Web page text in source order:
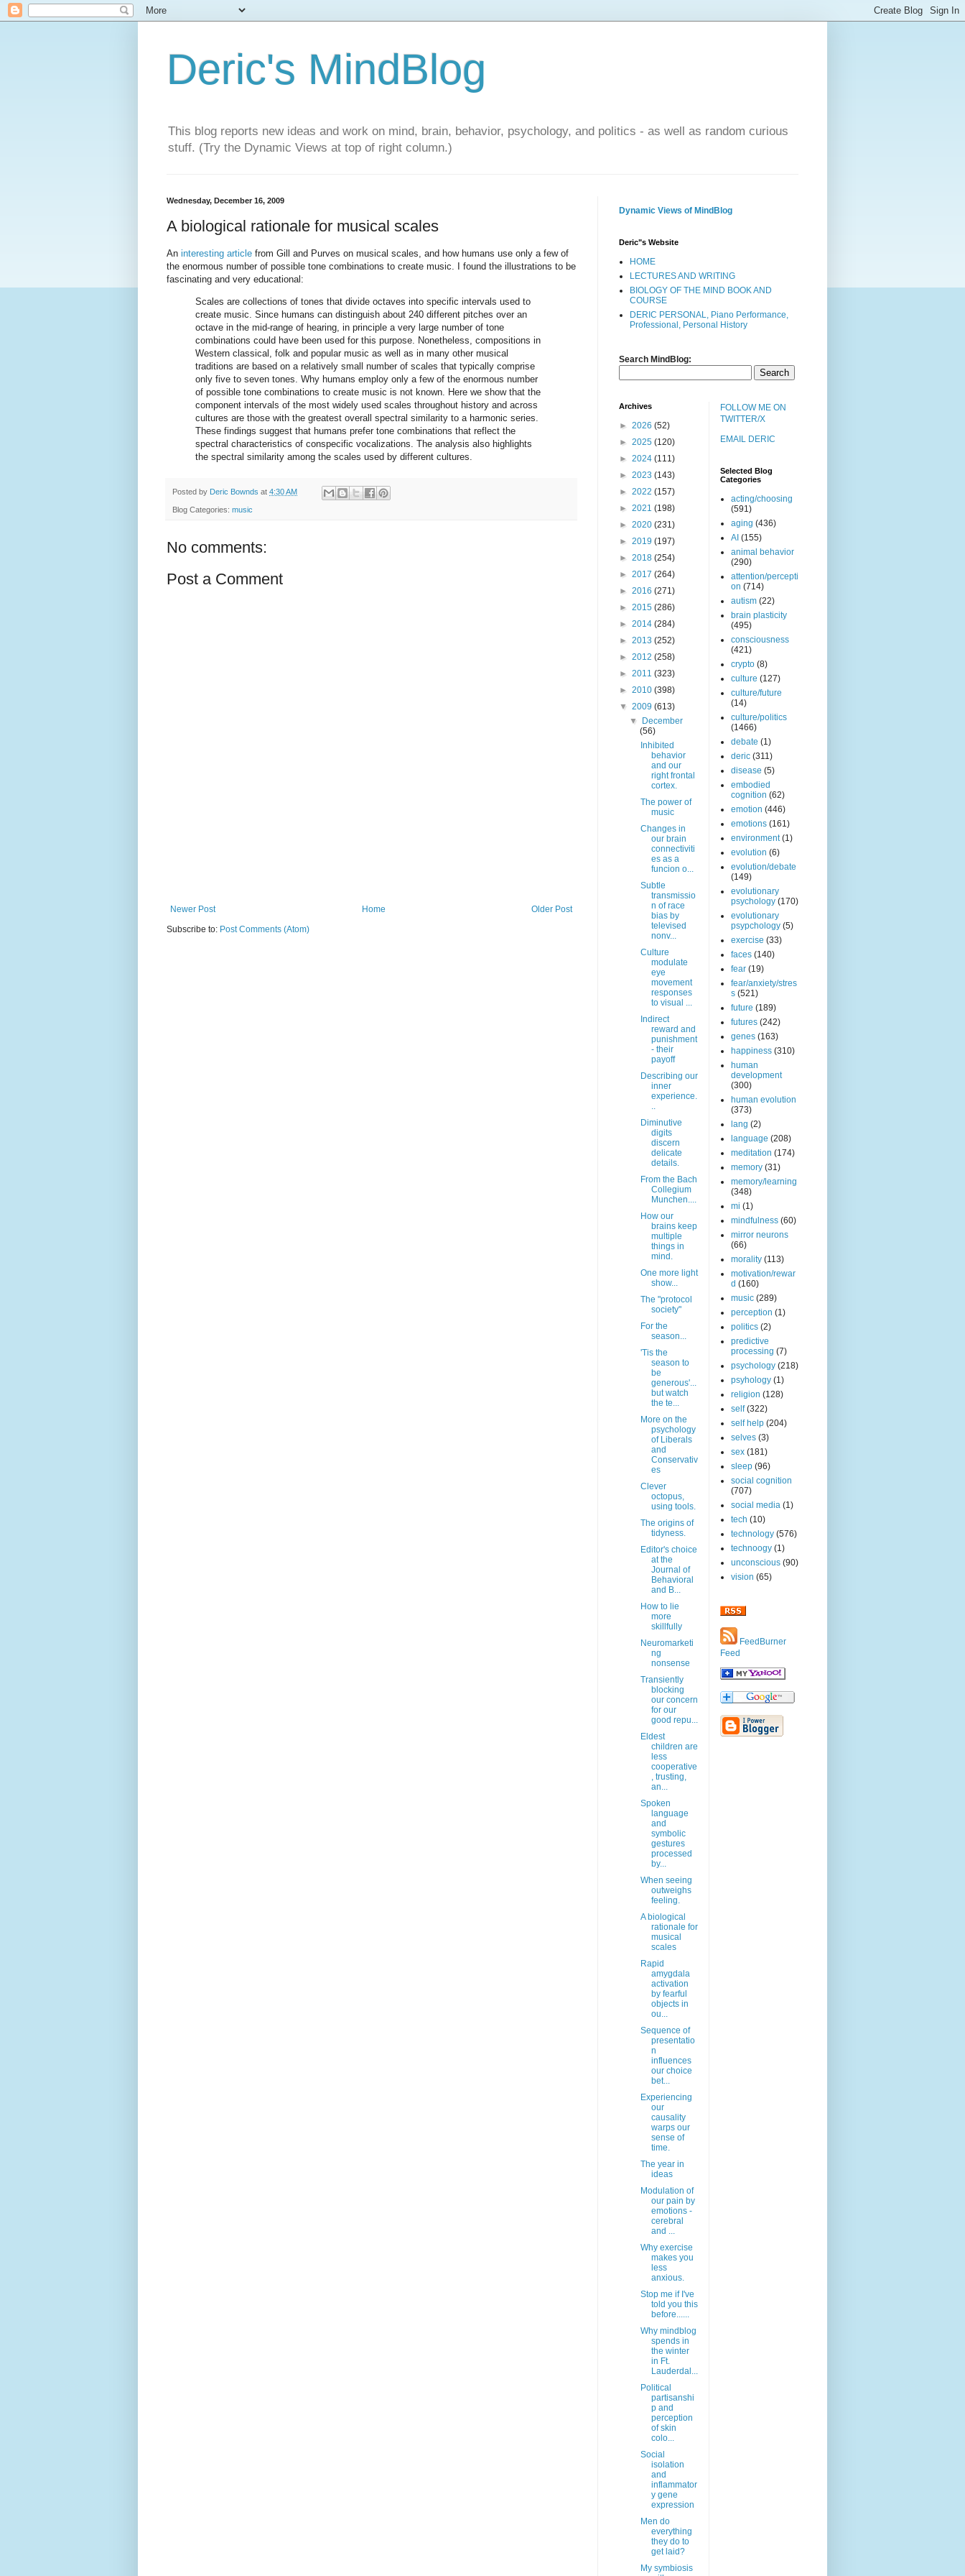
Deric's MindBlog
This blog reports new ideas and work on mind, brain, behavior, psychology, and politics - as well as random curious
stuff. (Try the Dynamic Views at top of right column.)
Wednesday, December 16, 2009
A biological rationale for musical scales
An interesting article from Gill and Purves on musical scales, and how humans use only a few of
the enormous number of possible tone combinations to create music. I found the illustrations to be
fascinating and very educational:
Scales are collections of tones that divide octaves into specific intervals used to
create music. Since humans can distinguish about 240 different pitches over an
octave in the mid-range of hearing, in principle a very large number of tone
combinations could have been used for this purpose. Nonetheless, compositions in
Western classical, folk and popular music as well as in many other musical
traditions are based on a relatively small number of scales that typically comprise
only five to seven tones. Why humans employ only a few of the enormous number
of possible tone combinations to create music is not known. Here we show that the
component intervals of the most widely used scales throughout history and across
cultures are those with the greatest overall spectral similarity to a harmonic series.
These findings suggest that humans prefer tone combinations that reflect the
spectral characteristics of conspecific vocalizations. The analysis also highlights
the spectral similarity among the scales used by different cultures.
Posted by Deric Bownds at 4:30 AM
Blog Categories: music
No comments:
Post a Comment
Newer Post Older Post
Home
Subscribe to: Post Comments (Atom)
Dynamic Views of MindBlog
Deric"s Website
HOME
LECTURES AND WRITING
BIOLOGY OF THE MIND BOOK AND
COURSE
DERIC PERSONAL, Piano Performance,
Professional, Personal History
Search MindBlog:
Archives
► 2026 (52)
► 2025 (120)
► 2024 (111)
► 2023 (143)
► 2022 (157)
► 2021 (198)
► 2020 (231)
► 2019 (197)
► 2018 (254)
► 2017 (264)
► 2016 (271)
► 2015 (286)
► 2014 (284)
► 2013 (252)
► 2012 (258)
► 2011 (323)
► 2010 (398)
▼ 2009 (613)
▼
December
(56)
Inhibited
behavior
and our
right frontal
cortex.
The power of
music
Changes in
our brain
connectiviti
es as a
funcion o...
Subtle
transmissio
n of race
bias by
televised
nonv...
Culture
modulate
eye
movement
responses
to visual ...
Indirect
reward and
punishment
- their
payoff
Describing our
inner
experience.
..
Diminutive
digits
discern
delicate
details.
From the Bach
Collegium
Munchen....
How our
brains keep
multiple
things in
mind.
One more light
show...
The "protocol
society"
For the
season...
'Tis the
season to
be
generous'...
but watch
the te...
More on the
psychology
of Liberals
and
Conservativ
es
Clever
octopus,
using tools.
The origins of
tidyness.
Editor's choice
at the
Journal of
Behavioral
and B...
How to lie
more
skillfully
Neuromarketi
ng
nonsense
Transiently
blocking
our concern
for our
good repu...
Eldest
children are
less
cooperative
, trusting,
an...
Spoken
language
and
symbolic
gestures
processed
by...
When seeing
outweighs
feeling.
A biological
rationale for
musical
scales
Rapid
amygdala
activation
by fearful
objects in
ou...
Sequence of
presentatio
n
influences
our choice
bet...
Experiencing
our
causality
warps our
sense of
time.
The year in
ideas
Modulation of
our pain by
emotions -
cerebral
and ...
Why exercise
makes you
less
anxious.
Stop me if I've
told you this
before......
Why mindblog
spends in
the winter
in Ft.
Lauderdal...
Political
partisanshi
p and
perception
of skin
colo...
Social
isolation
and
inflammator
y gene
expression
Men do
everything
they do to
get laid?
My symbiosis
FOLLOW ME ON
TWITTER/X
EMAIL DERIC
Selected Blog
Categories
acting/choosing
(591)
aging (436)
AI (155)
animal behavior
(290)
attention/percepti
on (714)
autism (22)
brain plasticity
(495)
consciousness
(421)
crypto (8)
culture (127)
culture/future
(14)
culture/politics
(1466)
debate (1)
deric (311)
disease (5)
embodied
cognition (62)
emotion (446)
emotions (161)
environment (1)
evolution (6)
evolution/debate
(149)
evolutionary
psychology (170)
evolutionary
psypchology (5)
exercise (33)
faces (140)
fear (19)
fear/anxiety/stres
s (521)
future (189)
futures (242)
genes (163)
happiness (310)
human
development
(300)
human evolution
(373)
lang (2)
language (208)
meditation (174)
memory (31)
memory/learning
(348)
mi (1)
mindfulness (60)
mirror neurons
(66)
morality (113)
motivation/rewar
d (160)
music (289)
perception (1)
politics (2)
predictive
processing (7)
psychology (218)
psyhology (1)
religion (128)
self (322)
self help (204)
selves (3)
sex (181)
sleep (96)
social cognition
(707)
social media (1)
tech (10)
technology (576)
technoogy (1)
unconscious (90)
vision (65)
FeedBurner
Feed